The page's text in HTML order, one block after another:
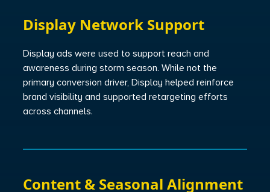
Display Network Support
Display ads were used to support reach and
awareness during storm season. While not the
primary conversion driver, Display helped reinforce
brand visibility and supported retargeting efforts
across channels.
Content & Seasonal Alignment